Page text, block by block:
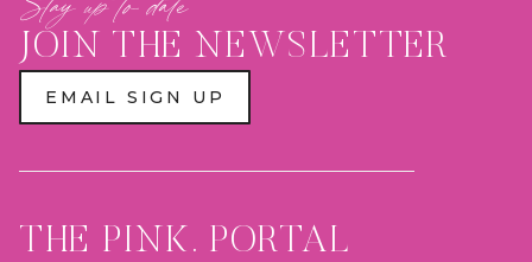
JOIN THE NEWSLETTER
EMAIL SIGN UP
THE PINK. PORTAL